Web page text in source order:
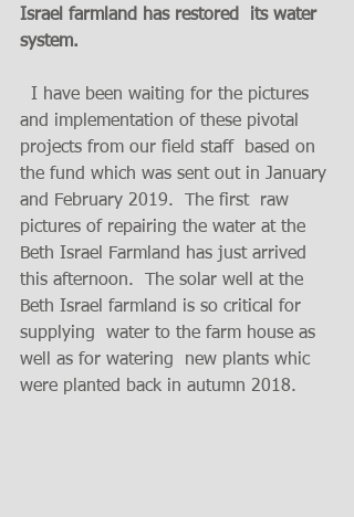
Israel farmland has restored  its water
system.
and implementation of these pivotal
projects from our field staff  based on
the fund which was sent out in January
and February 2019.  The first  raw
pictures of repairing the water at the
Beth Israel Farmland has just arrived
this afternoon.  The solar well at the
Beth Israel farmland is so critical for
supplying  water to the farm house as
well as for watering  new plants whic
were planted back in autumn 2018.